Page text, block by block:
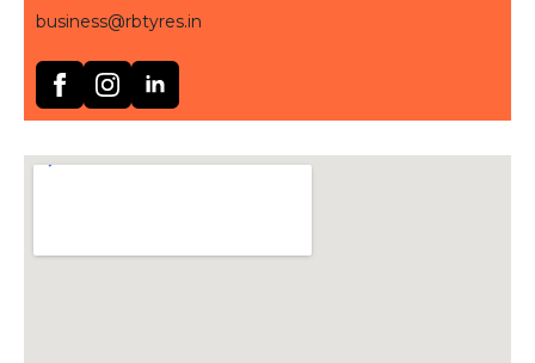
business@rbtyres.in